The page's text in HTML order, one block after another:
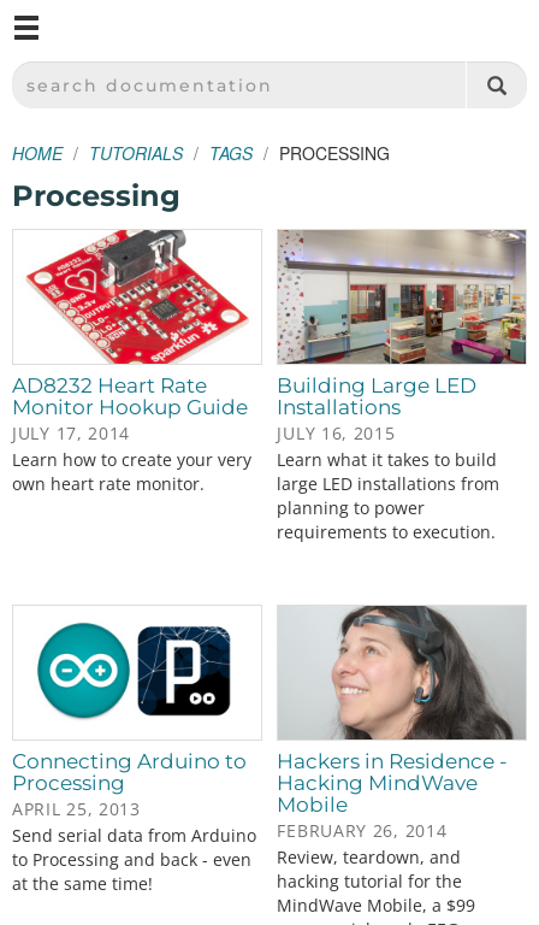
SPARKFUN ELECTRONICS - SPARKFUN.COM
SEARCH DOCUMENTATION
HOME TUTORIALS TAGS PROCESSING
Processing
AD8232 Heart Rate
Monitor Hookup Guide
JULY 17, 2014
Learn how to create your very
own heart rate monitor.
Building Large LED
Installations
JULY 16, 2015
Learn what it takes to build
large LED installations from
planning to power
requirements to execution.
Connecting Arduino to
Processing
APRIL 25, 2013
Send serial data from Arduino
to Processing and back - even
at the same time!
Hackers in Residence -
Hacking MindWave
Mobile
FEBRUARY 26, 2014
Review, teardown, and
hacking tutorial for the
MindWave Mobile, a $99